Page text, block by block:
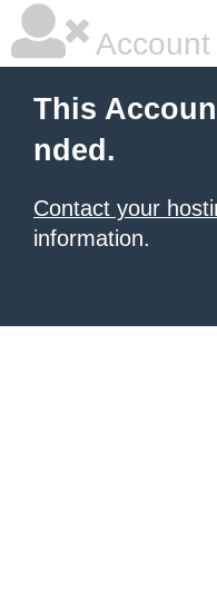
This
nded.
Contact your
information.